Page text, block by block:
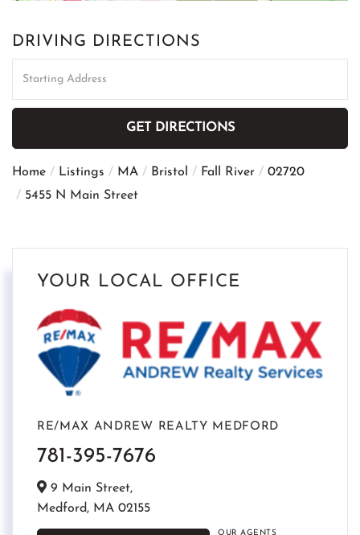
DRIVING DIRECTIONS
Directions
GET DIRECTIONS
Home Listings MA Bristol Fall River
02720
5455 N Main Street
YOUR LOCAL OFFICE
RE/MAX ANDREW REALTY MEDFORD
781-395-7676
9 Main Street,
Medford, MA 02155
OUR AGENTS